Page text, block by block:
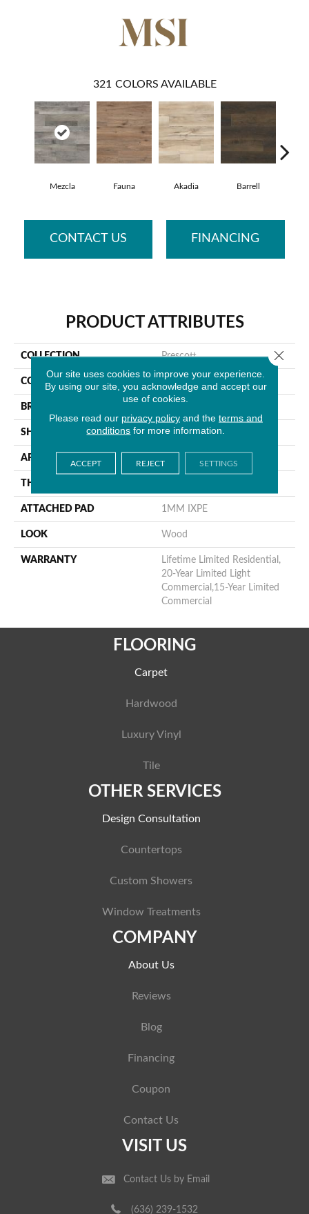
321 COLORS AVAILABLE
Mezcla Fauna Akadia Barrell
CONTACT US FINANCING
PRODUCT ATTRIBUTES
COLLECTION Prescott
COLOR Gray
BRAND
SHAPE Plank
APPLICATION
THICKNESS
ATTACHED PAD 1MM IXPE
LOOK Wood
WARRANTY
Lifetime Limited Residential,
20-Year Limited Light
Commercial,15-Year Limited
Commercial
FLOORING
Carpet
Hardwood
Luxury Vinyl
Tile
OTHER SERVICES
Design Consultation
Countertops
Custom Showers
Window Treatments
COMPANY
About Us
Reviews
Blog
Financing
Coupon
Contact Us
VISIT US
Contact Us by Email
(636) 239-1532
Our site uses cookies to improve your experience.
By using our site, you acknowledge and accept our
use of cookies.
Please read our privacy policyand the terms and
conditions for more information.
ACCEPT REJECT SETTINGS
Close